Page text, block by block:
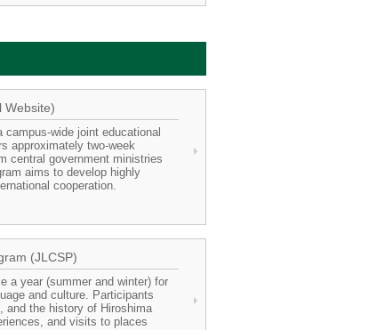
Website)
campus-wide joint educational
approximately two-week
central government ministries
aims to develop highly
cooperation.
(JLCSP)
a year (summer and winter) for
and culture. Participants
and the history of Hiroshima
and visits to places